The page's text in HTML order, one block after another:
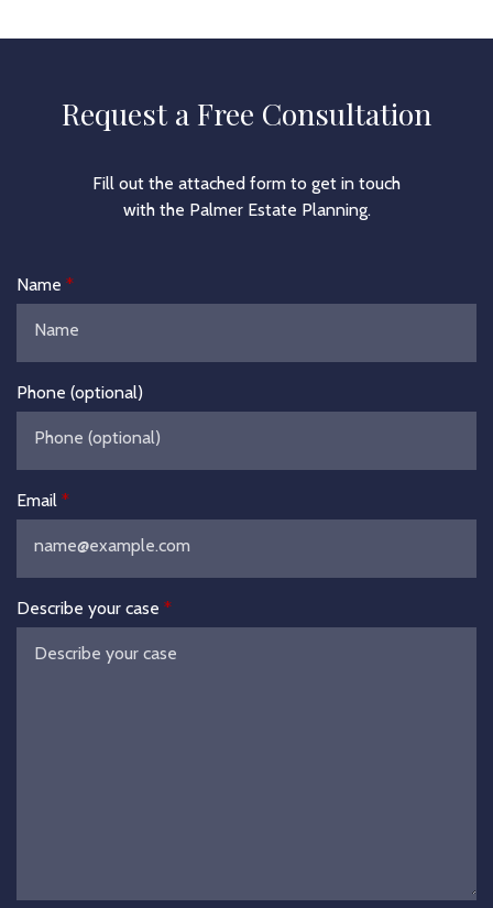
Request a Free Consultation
Fill out the attached form to get in touch
with the Palmer Estate Planning.
Name
Phone (optional)
Email
Describe your case